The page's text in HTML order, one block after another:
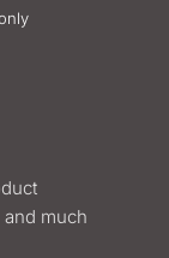
much